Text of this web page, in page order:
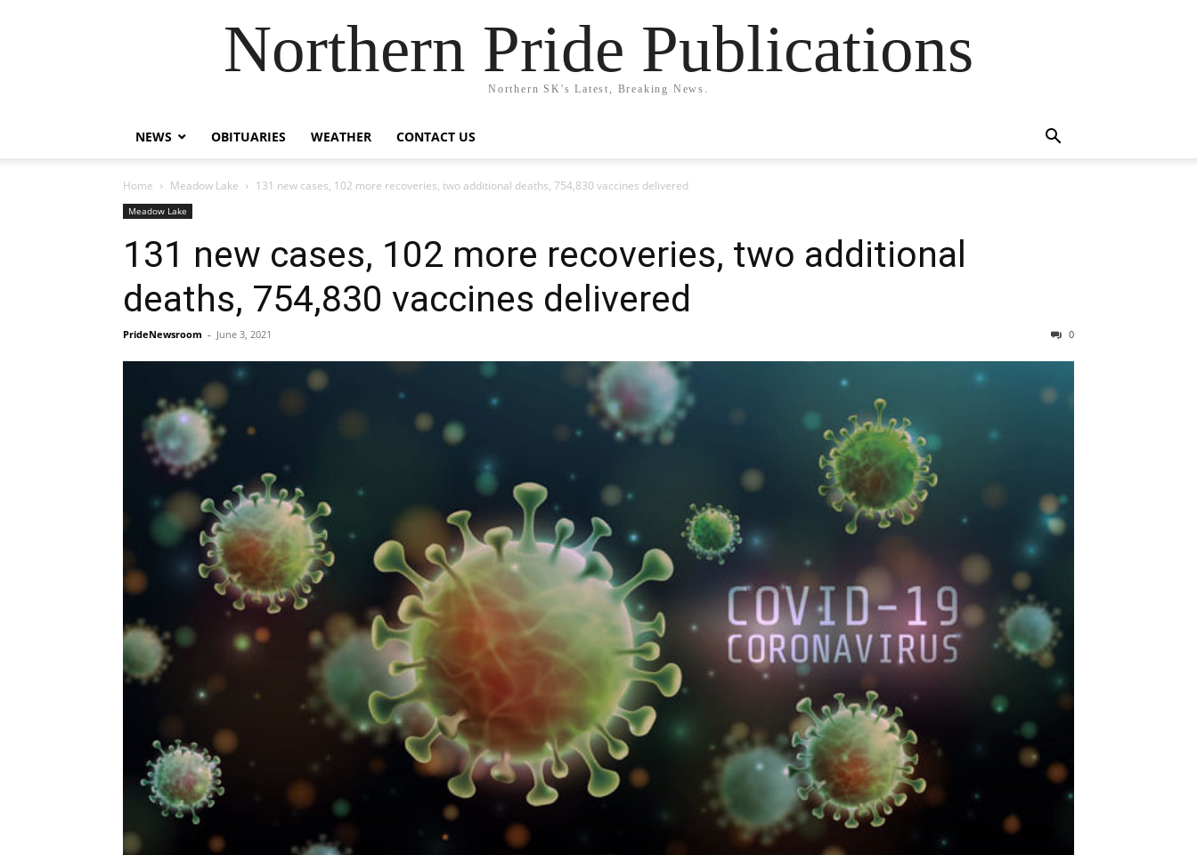
Northern Pride Publications
Northern SK's Latest, Breaking News.
NEWS OBITUARIES WEATHER CONTACT US
Home Meadow Lake 131 new cases, 102 more recoveries, two additional deaths, 754,830 vaccines delivered
Meadow Lake
131 new cases, 102 more recoveries, two additional
deaths, 754,830 vaccines delivered
PrideNewsroom - June 3, 2021 0